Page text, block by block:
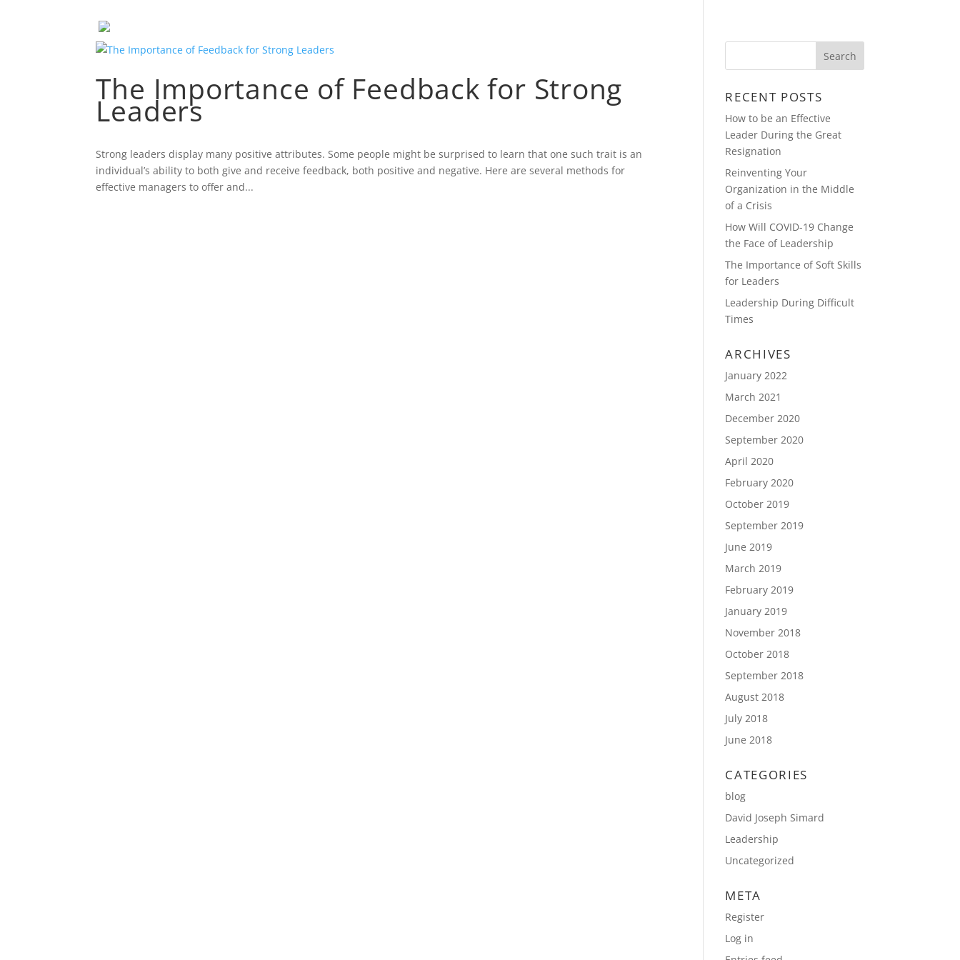
The Importance of Feedback for Strong
Leaders
Strong leaders display many positive attributes. Some people might be surprised to learn that one such trait is an
individual’s ability to both give and receive feedback, both positive and negative. Here are several methods for
effective managers to offer and...
RECENT POSTS
How to be an Effective
Leader During the Great
Resignation
Reinventing Your
Organization in the Middle
of a Crisis
How Will COVID-19 Change
the Face of Leadership
The Importance of Soft Skills
for Leaders
Leadership During Difficult
Times
ARCHIVES
January 2022
March 2021
December 2020
September 2020
April 2020
February 2020
October 2019
September 2019
June 2019
March 2019
February 2019
January 2019
November 2018
October 2018
September 2018
August 2018
July 2018
June 2018
CATEGORIES
blog
David Joseph Simard
Leadership
Uncategorized
META
Register
Log in